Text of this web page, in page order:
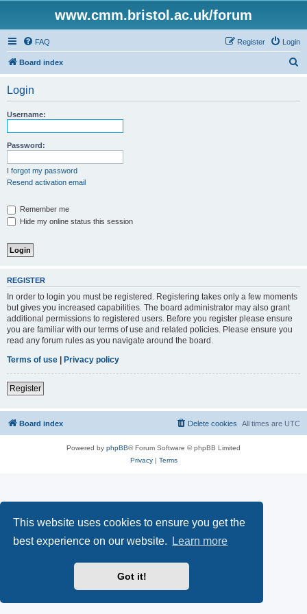
This website uses cookies to ensure you get the
best experience on our website.
Learn more
Got it!
www.cmm.bristol.ac.uk/forum
FAQ Login
Register
Board index
Login
Username:
Password:
I forgot my password
Resend activation email
Remember me
Hide my online status this session
REGISTER
In order to login you must be registered. Registering takes only a few moments
but gives you increased capabilities. The board administrator may also grant
additional permissions to registered users. Before you register please ensure
you are familiar with our terms of use and related policies. Please ensure you
read any forum rules as you navigate around the board.
Terms of use | Privacy policy
Register
Board index All times are UTC
Delete cookies
Powered by phpBB® Forum Software © phpBB Limited
Privacy| Terms